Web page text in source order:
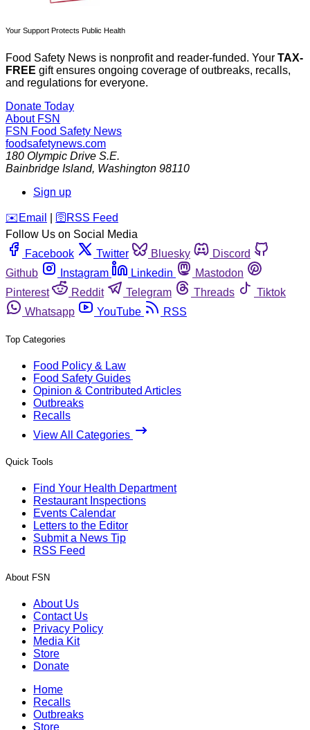
Your Support Protects Public Health
Food Safety News is nonprofit and reader-funded. Your TAX-
FREE gift ensures ongoing coverage of outbreaks, recalls,
and regulations for everyone.
Donate Today
About FSN
FSN Food Safety News
foodsafetynews.com
180 Olympic Drive S.E.
Bainbridge Island, Washington 98110
Sign up
️✉️ Email 🛜 RSS Feed
Follow Us on Social Media
Facebook
Twitter Bluesky
Discord
Github
Instagram Linkedin
Mastodon
Pinterest
Reddit Telegram Threads
Tiktok
Whatsapp
YouTube RSS
Top Categories
Food Policy & Law
Food Safety Guides
Opinion & Contributed Articles
Outbreaks
Recalls
View All Categories
Quick Tools
Find Your Health Department
Restaurant Inspections
Events Calendar
Letters to the Editor
Submit a News Tip
RSS Feed
About FSN
About Us
Contact Us
Privacy Policy
Media Kit
Store
Donate
Home
Recalls
Outbreaks
Store